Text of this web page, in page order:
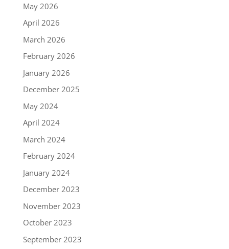
May 2026
April 2026
March 2026
February 2026
January 2026
December 2025
May 2024
April 2024
March 2024
February 2024
January 2024
December 2023
November 2023
October 2023
September 2023